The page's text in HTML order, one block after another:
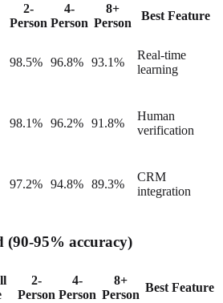
2-
Person
4-
Person
8+
Person
Best Feature
98.5% 96.8% 93.1%
Real-time
learning
98.1% 96.2% 91.8%
Human
verification
97.2% 94.8% 89.3%
CRM
integration
(90-95% accuracy)
2-
Person
4-
Person
8+
Person
Best Feature